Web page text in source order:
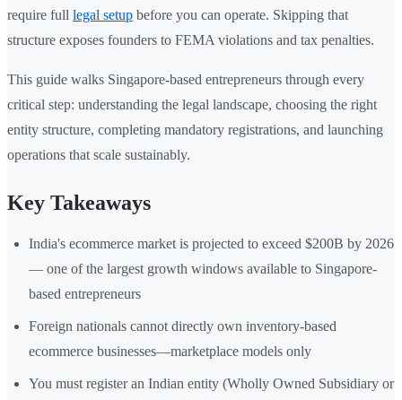
require full legal setup before you can operate. Skipping that
structure exposes founders to FEMA violations and tax penalties.
This guide walks Singapore-based entrepreneurs through every
critical step: understanding the legal landscape, choosing the right
entity structure, completing mandatory registrations, and launching
operations that scale sustainably.
Key Takeaways
India's ecommerce market is projected to exceed $200B by 2026
— one of the largest growth windows available to Singapore-
based entrepreneurs
Foreign nationals cannot directly own inventory-based
ecommerce businesses—marketplace models only
You must register an Indian entity (Wholly Owned Subsidiary or